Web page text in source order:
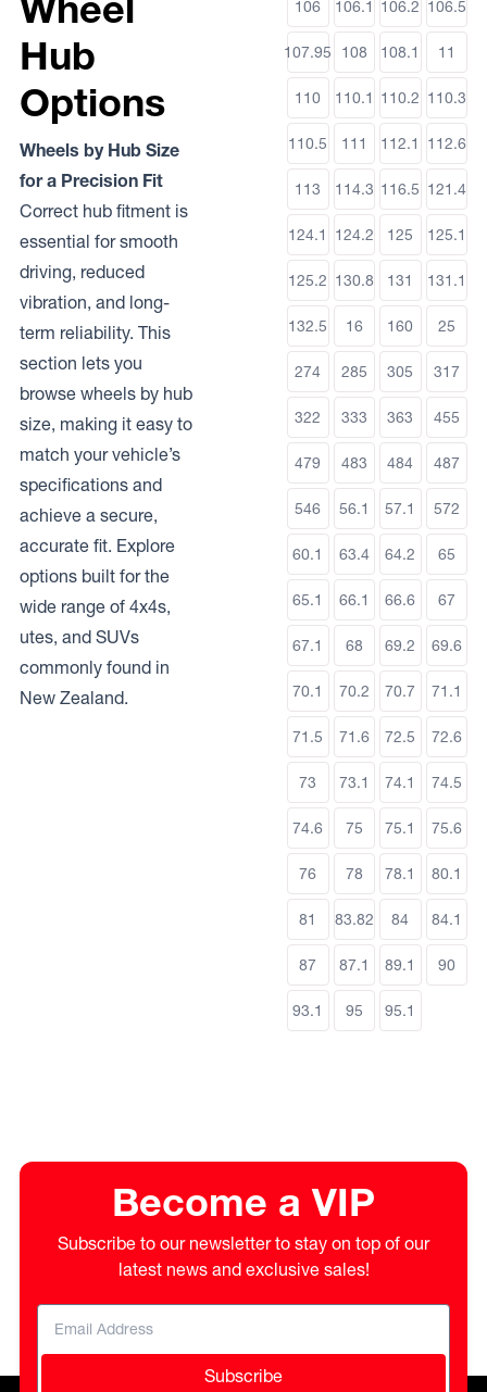
Hub
Options
Wheels by Hub Size
for a Precision Fit
Correct hub fitment is
essential for smooth
driving, reduced
vibration, and long-
term reliability. This
section lets you
browse wheels by hub
size, making it easy to
match your vehicle’s
specifications and
achieve a secure,
accurate fit. Explore
options built for the
wide range of 4x4s,
utes, and SUVs
commonly found in
New Zealand.
106 106.1 106.2 106.5
107.95 108 108.1 11
110 110.1 110.2 110.3
110.5 111 112.1 112.6
113 114.3 116.5 121.4
124.1 124.2 125 125.1
125.2 130.8 131 131.1
132.5 16 160 25
274 285 305 317
322 333 363 455
479 483 484 487
546 56.1 57.1 572
60.1 63.4 64.2 65
65.1 66.1 66.6 67
67.1 68 69.2 69.6
70.1 70.2 70.7 71.1
71.5 71.6 72.5 72.6
73 73.1 74.1 74.5
74.6 75 75.1 75.6
76 78 78.1 80.1
81 83.82 84 84.1
87 87.1 89.1 90
93.1 95 95.1
Become a VIP
Subscribe to our newsletter to stay on top of our
latest news and exclusive sales!
Subscribe